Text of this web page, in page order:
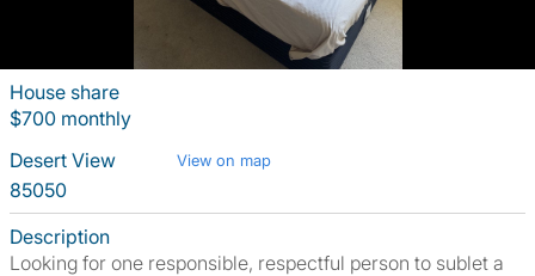
House share
$700 monthly
Desert View
View on map
85050
Description
Looking for one responsible, respectful person to sublet a